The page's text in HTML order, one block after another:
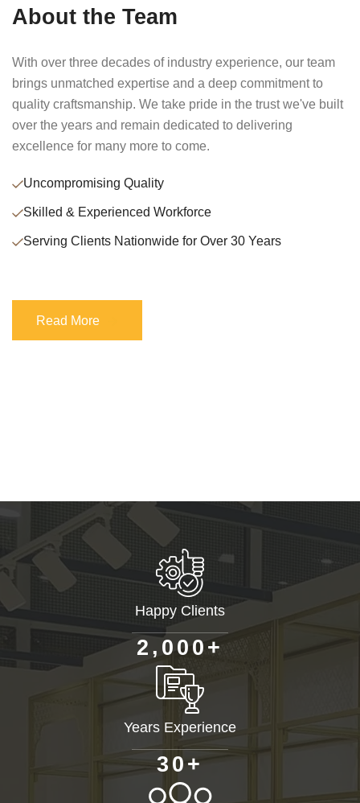
About the Team
With over three decades of industry experience, our team
brings unmatched expertise and a deep commitment to
quality craftsmanship. We take pride in the trust we've built
over the years and remain dedicated to delivering
excellence for many more to come.
Uncompromising Quality
Skilled & Experienced Workforce
Serving Clients Nationwide for Over 30 Years
Read More
Read More
Happy Clients
2 , 0 00 +
Years Experience
3 0+